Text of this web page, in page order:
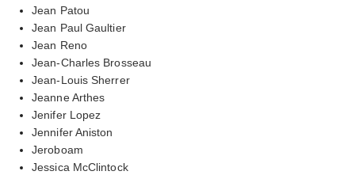
Jean Patou
Jean Paul Gaultier
Jean Reno
Jean-Charles Brosseau
Jean-Louis Sherrer
Jeanne Arthes
Jenifer Lopez
Jennifer Aniston
Jeroboam
Jessica McClintock